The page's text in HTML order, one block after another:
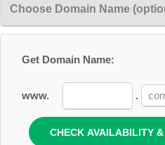
Choose Domain Name
Get Domain Name:
www. .